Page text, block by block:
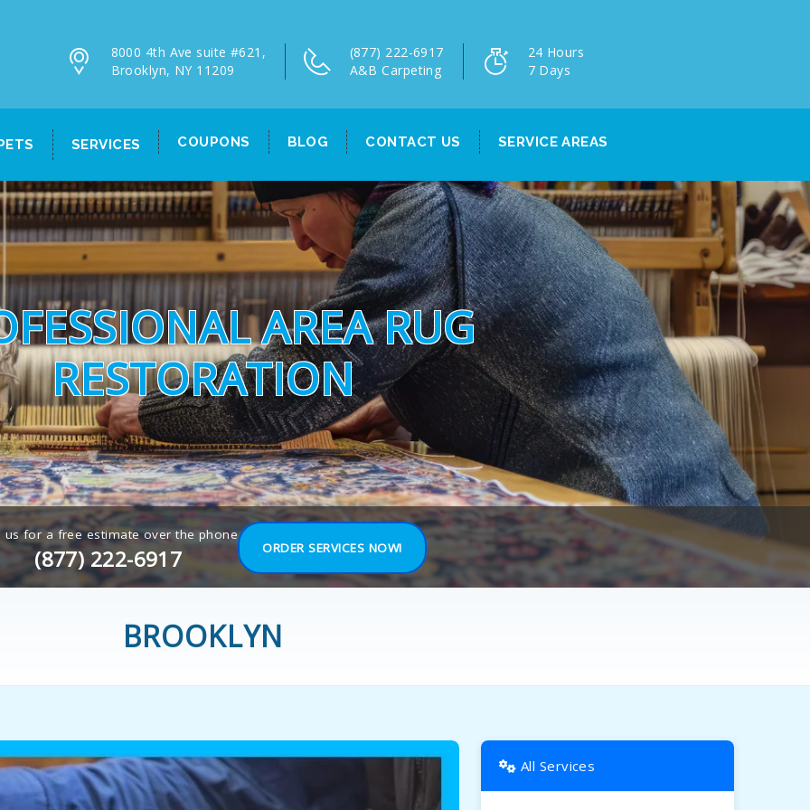
8000 4th Ave suite #621,
Brooklyn, NY 11209
(877) 222-6917
A&B Carpeting
24 Hours
7 Days
SERVICES COUPONS BLOG CONTACT US SERVICE AREAS
AREA RUG
RESTORATION
us for a free estimate over the phone
(877) 222-6917 ORDER SERVICES NOW!
BROOKLYN
All Services